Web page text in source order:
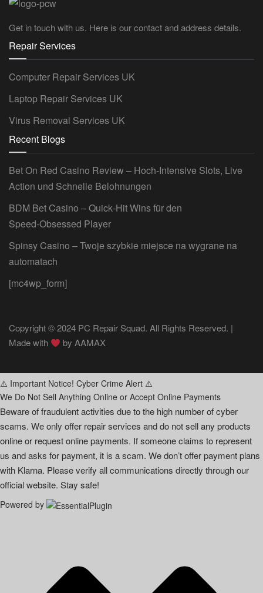
Get in touch with us. Here is our contact and address details.
Repair Services
Computer Repair Services UK
Laptop Repair Services UK
Virus Removal Services UK
Recent Blogs
Bet On Red Casino Review – Hoch‑Intensive Slots, Live
Action und Schnelle Belohnungen
BDM Bet Casino – Quick‑Hit Wins für den
Speed‑Obsessed Player
Spinsy Casino – Twoje szybkie miejsce na wygrane na
automatach
[mc4wp_form]
Copyright © 2024 PC Repair Squad. All Rights Reserved. |
Made with
byAAMAX
⚠️ Important Notice! Cyber Crime Alert ⚠️
We Do Not Sell Anything Online or Accept Online Payments
Beware of fraudulent activities due to the high number of cyber
scams. We only offer repair services and do not sell any products
online or request online payments. If someone claims to represent
us and asks for payment, it is a scam. We don’t offer payment plans
with Klarna. Please verify all communications directly through our
official website. Stay safe!
Powered by